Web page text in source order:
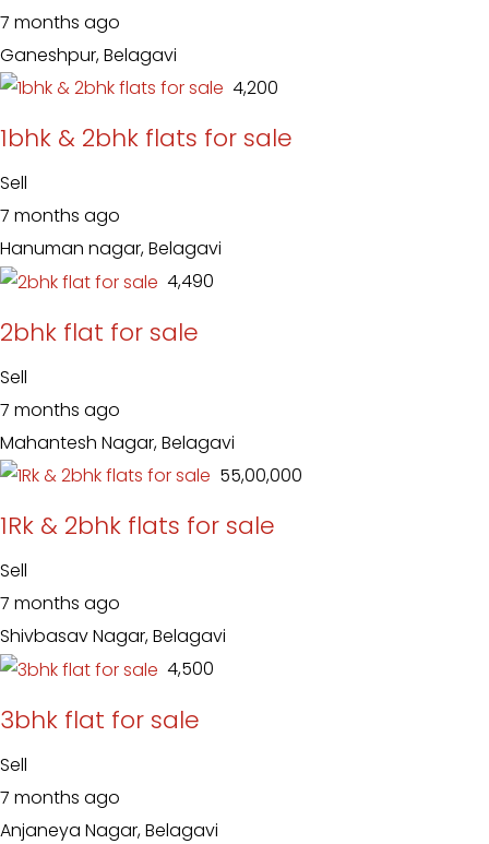
7 months ago
Ganeshpur, Belagavi
₹ 4,200
1bhk & 2bhk flats for sale
Sell
7 months ago
Hanuman nagar, Belagavi
₹ 4,490
2bhk flat for sale
Sell
7 months ago
Mahantesh Nagar, Belagavi
₹ 55,00,000
1Rk & 2bhk flats for sale
Sell
7 months ago
Shivbasav Nagar, Belagavi
₹ 4,500
3bhk flat for sale
Sell
7 months ago
Anjaneya Nagar, Belagavi